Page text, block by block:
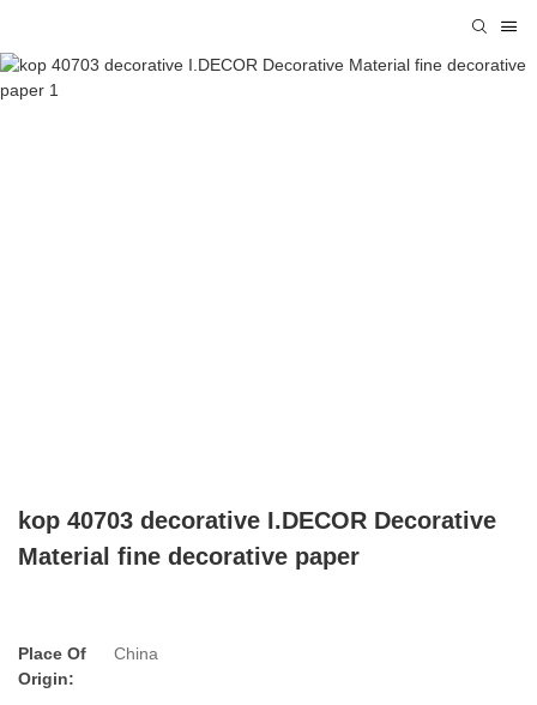
kop 40703 decorative I.DECOR Decorative
Material fine decorative paper
Place Of
Origin:
China